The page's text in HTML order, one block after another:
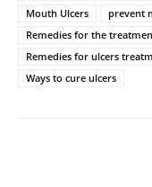
Mouth Ulcers
prevent
Remedies for the
Remedies for ulcers
Ways to cure ulcers